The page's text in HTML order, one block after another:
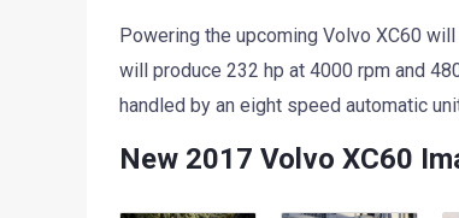
Powering the upcoming Volvo XC60
will produce 232 hp at 4000 rpm and
handled by an eight speed automatic
New 2017 Volvo XC60